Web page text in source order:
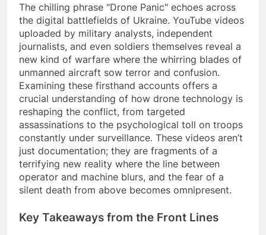
The chilling phrase "Drone Panic" echoes across
the digital battlefields of Ukraine. YouTube videos
uploaded by military analysts, independent
journalists, and even soldiers themselves reveal a
new kind of warfare where the whirring blades of
unmanned aircraft sow terror and confusion.
Examining these firsthand accounts offers a
crucial understanding of how drone technology is
reshaping the conflict, from targeted
assassinations to the psychological toll on troops
constantly under surveillance. These videos aren’t
just documentation; they are fragments of a
terrifying new reality where the line between
operator and machine blurs, and the fear of a
silent death from above becomes omnipresent.
Key Takeaways from the Front Lines